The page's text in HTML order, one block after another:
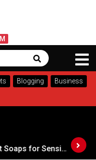
Search
Blogging
Business
Choosing the Best Soaps for Sensitive Skin